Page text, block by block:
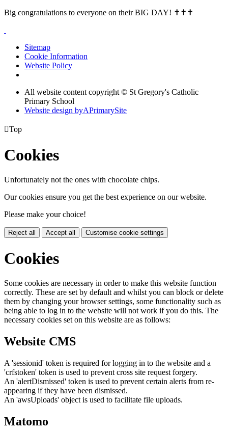
Big congratulations to everyone on their BIG DAY! ✝✝✝
Sitemap
Cookie Information
Website Policy
All website content copyright © St Gregory's Catholic
Primary School
Website design byAPrimarySite
Top
Cookies
Unfortunately not the ones with chocolate chips.
Our cookies ensure you get the best experience on our website.
Please make your choice!
Reject all Accept all Customise cookie settings
Cookies
Some cookies are necessary in order to make this website function
correctly. These are set by default and whilst you can block or delete
them by changing your browser settings, some functionality such as
being able to log in to the website will not work if you do this. The
necessary cookies set on this website are as follows:
Website CMS
A 'sessionid' token is required for logging in to the website and a
'crfstoken' token is used to prevent cross site request forgery.
An 'alertDismissed' token is used to prevent certain alerts from re-
appearing if they have been dismissed.
An 'awsUploads' object is used to facilitate file uploads.
Matomo